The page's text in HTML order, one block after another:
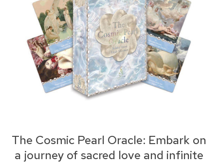
The Cosmic Pearl Oracle: Embark on
a journey of sacred love and infinite